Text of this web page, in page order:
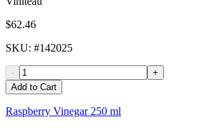
$62.46
SKU: #142025
-
+
Add to Cart
Raspberry Vinegar 250 ml